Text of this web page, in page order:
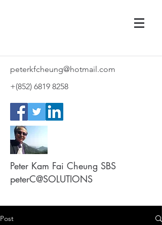
peterkfcheung@hotmail.com
+(852) 6819 8258
Peter Kam Fai Cheung SBS
peterC@SOLUTIONS
Post